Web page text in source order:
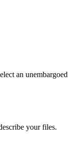
an unembargoed
your files.